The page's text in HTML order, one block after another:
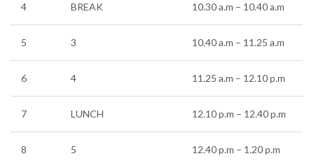
4 BREAK 10.30 a.m – 10.40 a.m
5 3 10.40 a.m – 11.25 a.m
6 4 11.25 a.m – 12.10 p.m
7 LUNCH 12.10 p.m – 12.40 p.m
8 5 12.40 p.m – 1.20 p.m